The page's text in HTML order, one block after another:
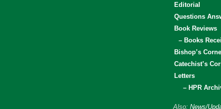
Editorial
Questions
Book Reviews
– Books
Bishop’s
Catechist’s
Letters
– HPR
Also: News/